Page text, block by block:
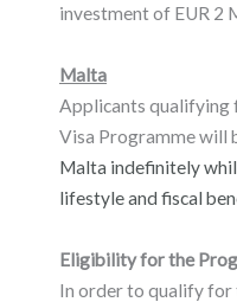
investment of EUR 2
Malta
Applicants qualifying
Visa Programme will
Malta indefinitely
lifestyle and fiscal
Eligibility for the
In order to qualify for